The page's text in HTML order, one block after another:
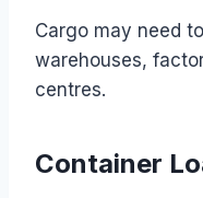
Cargo may need
warehouses,
centres.
Container